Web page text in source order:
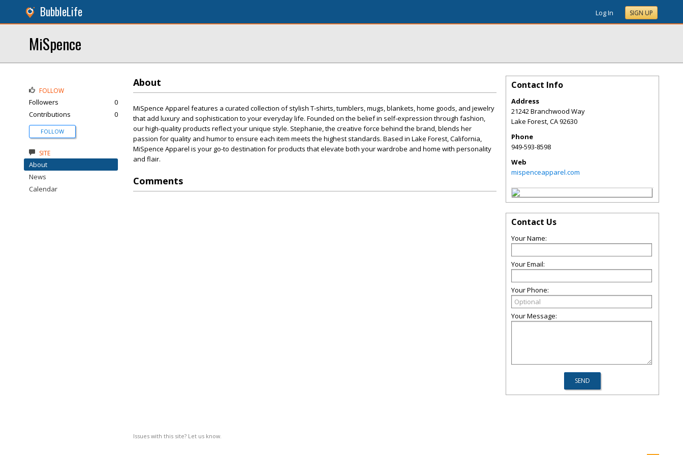
BubbleLife Log In SIGN UP
MiSpence
About
MiSpence Apparel features a curated collection of stylish T-shirts, tumblers, mugs, blankets, home goods, and jewelry
that add luxury and sophistication to your everyday life. Founded on the belief in self-expression through fashion,
our high-quality products reflect your unique style. Stephanie, the creative force behind the brand, blends her
passion for quality and humor to ensure each item meets the highest standards. Based in Lake Forest, California,
MiSpence Apparel is your go-to destination for products that elevate both your wardrobe and home with personality
and flair.
Comments
Issues with this site? Let us know.
FOLLOW
Followers
0
Contributions
0
FOLLOW
SITE
About
News
Calendar
Contact Info
Address
21242 Branchwood Way
Lake Forest,CA92630
Phone
949-593-8598
Web
mispenceapparel.com
Contact Us
Your Name:
Your Email:
Your Phone:
Your Message: